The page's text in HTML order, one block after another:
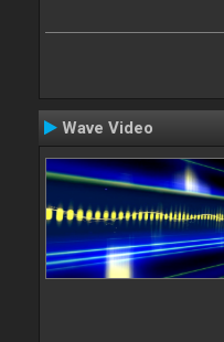
Wave Video